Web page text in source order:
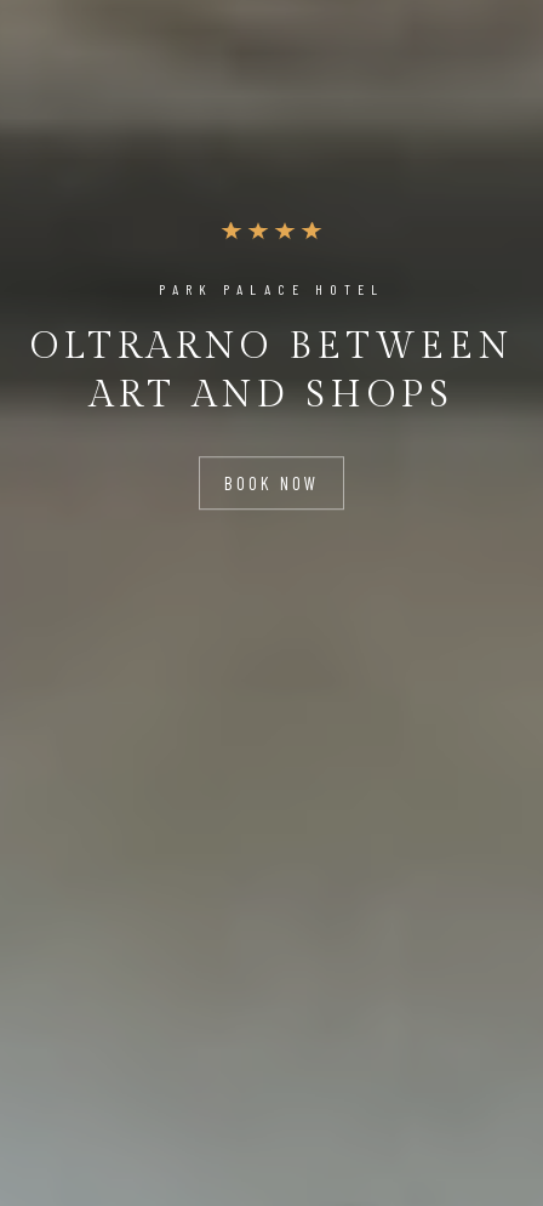
PARK PALACE HOTEL
OLTRARNO BETWEEN
ART AND SHOPS
BOOK NOW